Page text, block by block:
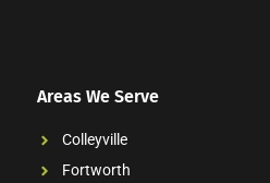
Areas We Serve
Colleyville
Fortworth